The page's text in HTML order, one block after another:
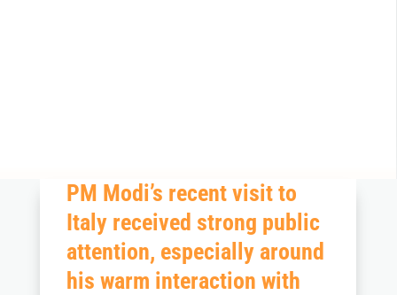
PM Modi’s recent visit to
Italy received strong public
attention, especially around
his warm interaction with